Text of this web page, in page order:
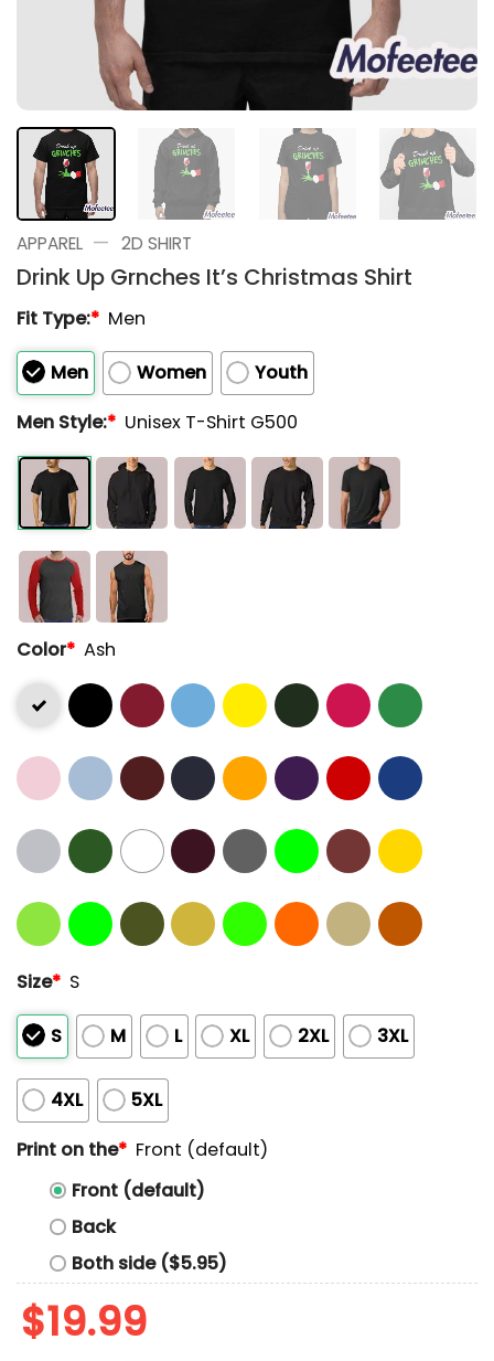
APPAREL — 2D SHIRT
Drink Up Grnches It’s Christmas Shirt
Fit Type:* Men
Men Women
Youth
Men Style:* Unisex T-Shirt G500
Color* Ash
Size* S
S M L XL 2XL 3XL
4XL
5XL
Print on the* Front (default)
Front (default)
Back
Both side ($5.95)
$19.99